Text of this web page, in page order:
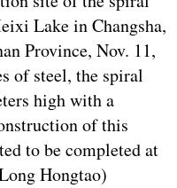
Lake in Changsha,
Province, Nov. 11,
of steel, the spiral
high with a
of this
to be completed at
Hongtao)